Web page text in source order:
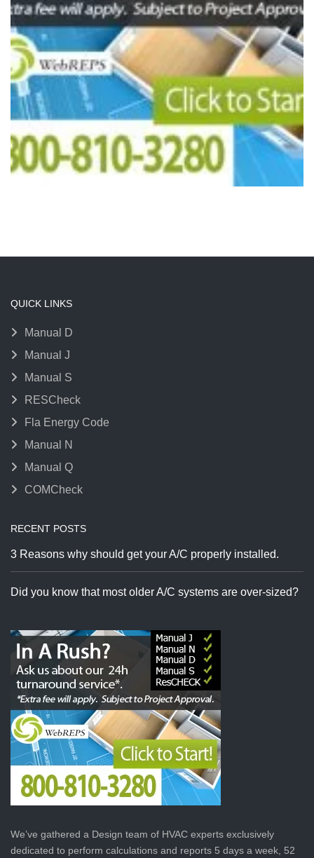
QUICK LINKS
Manual D
Manual J
Manual S
RESCheck
Fla Energy Code
Manual N
Manual Q
COMCheck
RECENT POSTS
3 Reasons why should get your A/C properly installed.
Did you know that most older A/C systems are over-sized?
We’ve gathered a Design team of HVAC experts exclusively
dedicated to perform calculations and reports 5 days a week, 52